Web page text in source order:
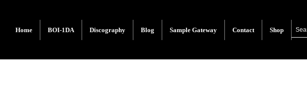
Home BOI-1DA Discography Blog Sample Gateway Contact Shop